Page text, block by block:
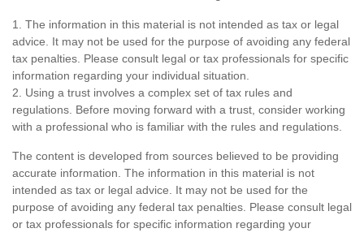
1. The information in this material is not intended as tax or legal
advice. It may not be used for the purpose of avoiding any federal
tax penalties. Please consult legal or tax professionals for specific
information regarding your individual situation.
2. Using a trust involves a complex set of tax rules and
regulations. Before moving forward with a trust, consider working
with a professional who is familiar with the rules and regulations.
The content is developed from sources believed to be providing
accurate information. The information in this material is not
intended as tax or legal advice. It may not be used for the
purpose of avoiding any federal tax penalties. Please consult legal
or tax professionals for specific information regarding your